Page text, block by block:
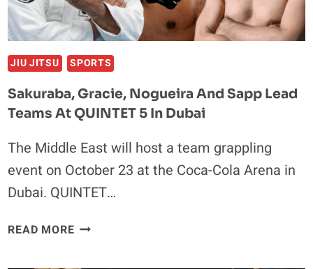
CHAMPIONSHIP
DEBUT
JIU JITSU SPORTS
Sakuraba, Gracie, Nogueira And Sapp Lead
Teams At QUINTET 5 In Dubai
The Middle East will host a team grappling
event on October 23 at the Coca-Cola Arena in
Dubai. QUINTET…
READ MORESAKURABA,